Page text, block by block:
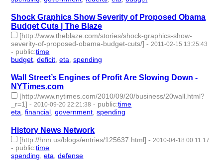
Shock Graphics Show Severity of Proposed Obama
Budget Cuts | The Blaze
[http://www.theblaze.com/stories/shock-graphics-show-
severity-of-proposed-obama-budget-cuts/] - 2011-02-15 13:25:43
- public:time
budget ,deficit ,eta ,spending
Wall Street’s Engines of Profit Are Slowing Down -
NYTimes.com
[http://www.nytimes.com/2010/09/20/business/20wall.html?
_r=1] - 2010-09-20 22:21:38 - public:time
eta ,financial ,government ,spending
History News Network
[http://hnn.us/blogs/entries/125637.html] - 2010-04-18 00:11:17
- public:time
spending ,eta ,defense